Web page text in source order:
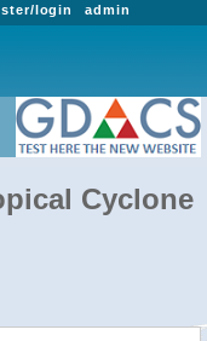
admin
login
Cyclone